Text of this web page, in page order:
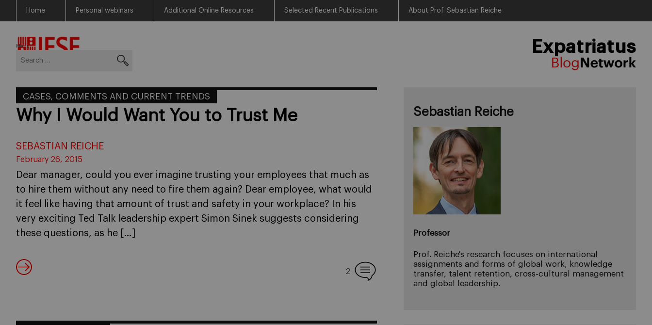
content
Home Personal webinars Additional Online Resources Selected Recent Publications About Prof. Sebastian Reiche
Menu
Expatriatus
CASES, COMMENTS AND CURRENT TRENDS
Why I Would Want You to Trust Me
SEBASTIAN REICHE
February 26, 2015
Dear manager, could you ever imagine trusting your employees that much as
to hire them without any need to fire them again? Dear employee, what would
it feel like having that amount of trust and safety in your workplace? In his
very exciting Ted Talk leadership expert Simon Sinek suggests considering
these questions, as he […]
2
Sebastian Reiche
Professor
Prof. Reiche's research focuses on international
assignments and forms of global work, knowledge
transfer, talent retention, cross-cultural management
and global leadership.